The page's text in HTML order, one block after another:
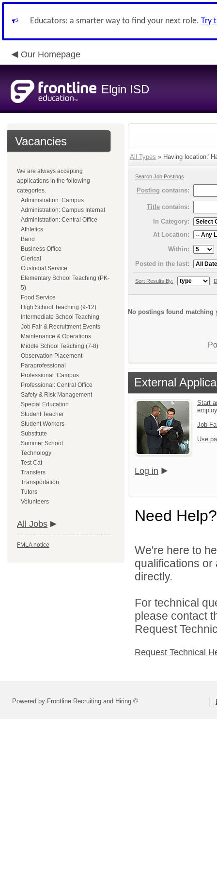
Educators: a smarter way to find your next role. Try
Our Homepage
Elgin ISD
Vacancies
We are always accepting
applications in the following
categories.
Administration: Campus
Administration: Campus Internal
Administration: Central Office
Athletics
Band
Business Office
Clerical
Custodial Service
Elementary School Teaching (PK-
5)
Food Service
High School Teaching (9-12)
Intermediate School Teaching
Job Fair & Recruitment Events
Maintenance & Operations
Middle School Teaching (7-8)
Observation Placement
Paraprofessional
Professional: Campus
Professional: Central Office
Safety & Risk Management
Special Education
Student Teacher
Student Workers
Substitute
Summer School
Technology
Test Cat
Transfers
Transportation
Tutors
Volunteers
All Jobs
FMLA notice
All Types » Having
Search Job Postings
Posting contains:
Title contains:
In Category:
At Location:
Within:
Posted in the last:
Sort Results By:
No postings found matching
External
Start
Job
Use
Log in
Need Help?
We're here to
qualifications or
directly.
For technical
please contact
Request
Request Technical
Powered by Frontline Recruiting and Hiring ©